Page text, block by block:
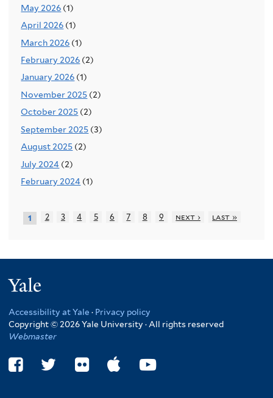
May 2026 (1)
April 2026 (1)
March 2026 (1)
February 2026 (2)
January 2026 (1)
November 2025 (2)
October 2025 (2)
September 2025 (3)
August 2025 (2)
July 2024 (2)
February 2024 (1)
1 2 3 4 5 6 7 8 9 next › last »
Accessibility at Yale · Privacy policy
Copyright © 2026 Yale University · All rights reserved
Webmaster